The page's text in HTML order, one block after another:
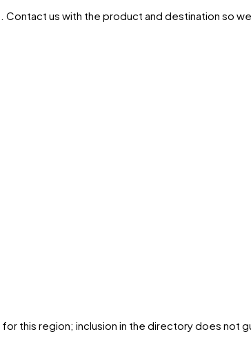
. Contact us with the product and destination so
for this region; inclusion in the directory does not